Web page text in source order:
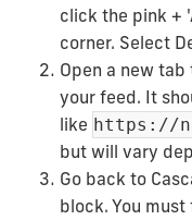
click the pink +
corner. Select
Open a new
your feed. It
like https://
but will vary
Go back to
block. You